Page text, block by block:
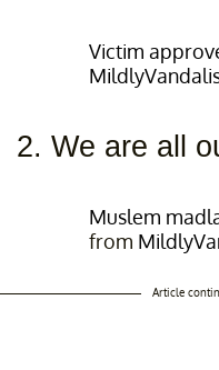
Victim
2. We are all
Muslem
from
Article